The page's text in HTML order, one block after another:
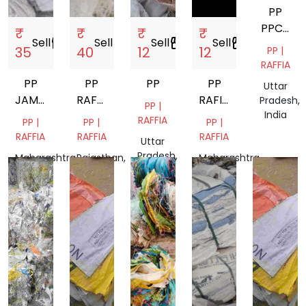
₹
35
Sellstorefront
PP
JAMBO
BAGS
SCRAP
PP |
RAFFIA
Maharashtra,
India
₹
40
Sellstorefront
PP
RAFFIA
GRINDING
PP |
RAFFIA
Rajasthan,
India
₹
12
Sellstorefront
PP
PP |
RAFFIA
Uttar
Pradesh,
India
₹
12
Sellstorefront
PP
RAFIYA
BAG
PP |
RAFFIA
Maharashtra,
India
PP
PPCP
ABS
PP |
RAFFIA
Uttar
Pradesh,
India